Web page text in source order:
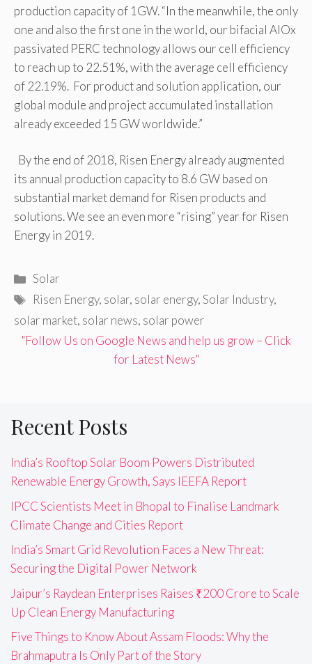
production capacity of 1GW. “In the meanwhile, the only
one and also the first one in the world, our bifacial AlOx
passivated PERC technology allows our cell efficiency
to reach up to 22.51%, with the average cell efficiency
of 22.19%. For product and solution application, our
global module and project accumulated installation
already exceeded 15 GW worldwide.”
By the end of 2018, Risen Energy already augmented
its annual production capacity to 8.6 GW based on
substantial market demand for Risen products and
solutions. We see an even more “rising” year for Risen
Energy in 2019.
Categories
Solar
Tags
Risen Energy, solar, solar energy,Solar Industry,
solar market, solar news, solar power
"Follow Us on Google News and help us grow – Click
for Latest News"
Recent Posts
India’s Rooftop Solar Boom Powers Distributed
Renewable Energy Growth, Says IEEFA Report
IPCC Scientists Meet in Bhopal to Finalise Landmark
Climate Change and Cities Report
India’s Smart Grid Revolution Faces a New Threat:
Securing the Digital Power Network
Jaipur’s Raydean Enterprises Raises ₹200 Crore to Scale
Up Clean Energy Manufacturing
Five Things to Know About Assam Floods: Why the
Brahmaputra Is Only Part of the Story